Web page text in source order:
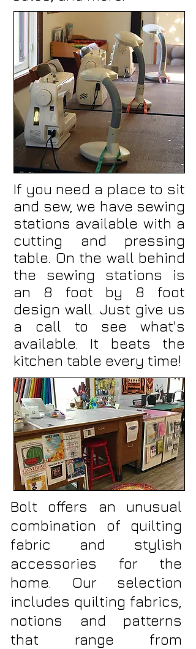
If you need a place to sit
and sew, we have sewing
stations available with a
cutting and pressing
table. On the wall behind
the sewing stations is
an 8 foot by 8 foot
design wall. Just give us
a call to see what's
available. It beats the
kitchen table every time!
Bolt offers an unusual
combination of quilting
fabric and stylish
accessories for the
home. Our selection
includes quilting fabrics,
notions and patterns
that range from